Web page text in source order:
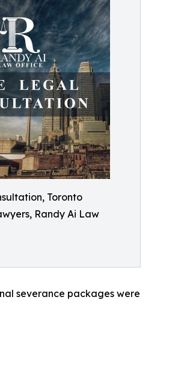
Toronto
Randy Ai Law
severance packages were